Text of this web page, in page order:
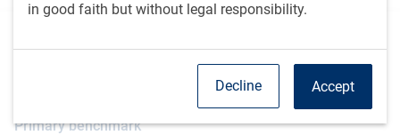
in good faith but without legal responsibility.
Accept
Decline
Primary benchmark